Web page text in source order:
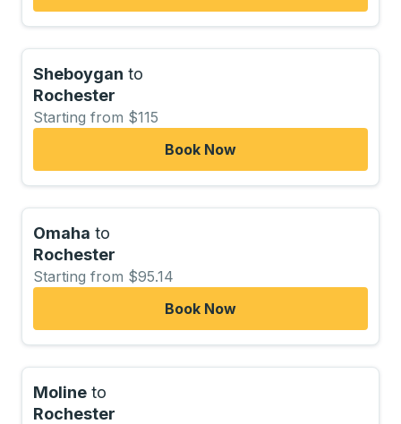
Sheboygan to
Rochester
Starting from $115
Book Now
Omaha to
Rochester
Starting from $95.14
Book Now
Moline to
Rochester